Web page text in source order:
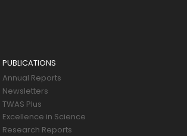
PUBLICATIONS
Annual Reports
Newsletters
TWAS Plus
Excellence in Science
Research Reports